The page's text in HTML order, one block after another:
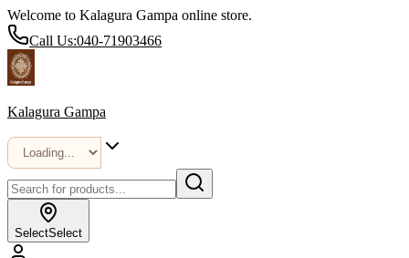
Welcome to Kalagura Gampa online store.
Call Us:040-71903466
Kalagura Gampa
SelectSelect